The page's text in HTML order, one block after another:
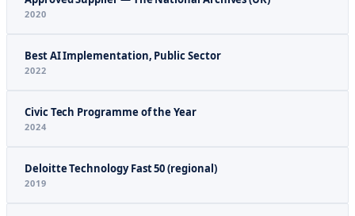
2020
Best AI Implementation, Public Sector
2022
Civic Tech Programme of the Year
2024
Deloitte Technology Fast 50 (regional)
2019